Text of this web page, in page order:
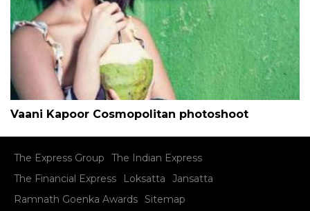
Vaani Kapoor Cosmopolitan photoshoot
The Express Group
The Indian Express
The Financial Express
Loksatta
Jansatta
Ramnath Goenka Awards
Sitemap